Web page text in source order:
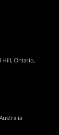
Hill, Ontario,